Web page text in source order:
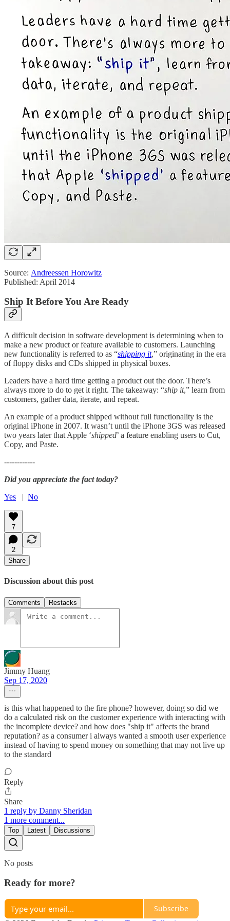
Source: Andreessen Horowitz
Published: April 2014
Ship It Before You Are Ready
A difficult decision in software development is determining when to
make a new product or feature available to customers. Launching
new functionality is referred to as “shipping it,” originating in the era
of floppy disks and CDs shipped in physical boxes.
Leaders have a hard time getting a product out the door. There’s
always more to do to get it right. The takeaway: “ship it,” learn from
customers, gather data, iterate, and repeat.
An example of a product shipped without full functionality is the
original iPhone in 2007. It wasn’t until the iPhone 3GS was released
two years later that Apple ‘shipped’ a feature enabling users to Cut,
Copy, and Paste.
------------
Did you appreciate the fact today?
Yes | No
7
2
Share
Discussion about this post
Comments Restacks
Jimmy Huang
Sep 17, 2020
is this what happened to the fire phone? however, doing so did we
do a calculated risk on the customer experience with interacting with
the incomplete device? and how does "ship it" affects the brand
reputation? as a consumer i always wanted a smooth user experience
instead of having to spend money on something that may not live up
to the standard
Reply
Share
1 reply by Danny Sheridan
1 more comment...
Top Latest Discussions
No posts
Ready for more?
Subscribe